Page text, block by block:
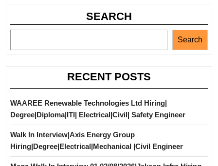
SEARCH
Search
RECENT POSTS
WAAREE Renewable Technologies Ltd Hiring|
Degree|Diploma|ITI| Electrical|Civil| Safety Engineer
Walk In Interview|Axis Energy Group
Hiring|Degree|Electrical|Mechanical |Civil Engineer